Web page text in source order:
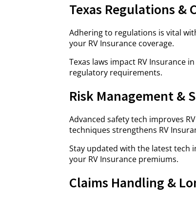
Texas Regulations &
Adhering to regulations is vital
your RV Insurance coverage.
Texas laws impact RV Insurance
regulatory requirements.
Risk Management &
Advanced safety tech improves
techniques strengthens RV
Stay updated with the latest tech
your RV Insurance premiums.
Claims Handling &